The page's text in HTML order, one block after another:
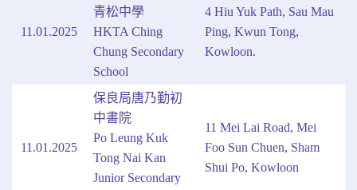
11.01.2025
青松中學
HKTA Ching
Chung Secondary
School
4 Hiu Yuk Path, Sau Mau
Ping, Kwun Tong,
Kowloon.
11.01.2025
保良局唐乃勤初
中書院
Po Leung Kuk
Tong Nai Kan
Junior Secondary
11 Mei Lai Road, Mei
Foo Sun Chuen, Sham
Shui Po, Kowloon